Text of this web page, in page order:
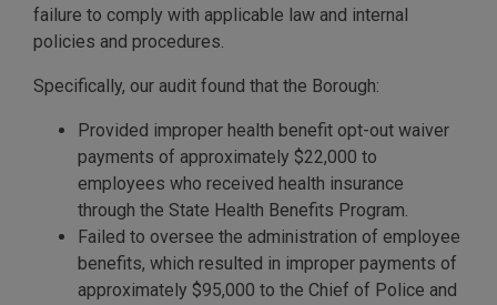
failure to comply with applicable law and internal
policies and procedures.
Specifically, our audit found that the Borough:
Provided improper health benefit opt-out waiver
payments of approximately $22,000 to
employees who received health insurance
through the State Health Benefits Program.
Failed to oversee the administration of employee
benefits, which resulted in improper payments of
approximately $95,000 to the Chief of Police and